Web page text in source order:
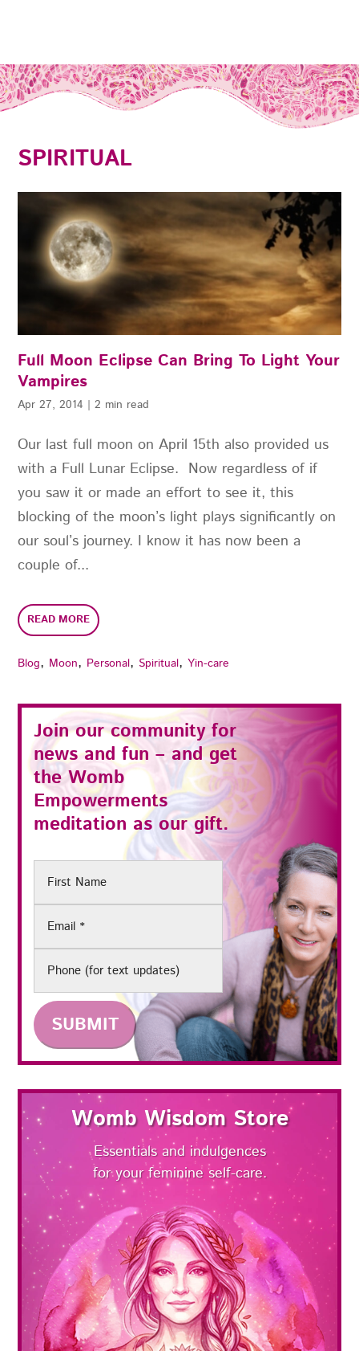
SPIRITUAL
Blog, Moon, Personal, Spiritual,Yin-care
Full Moon Eclipse Can Bring To Light Your
Vampires
Our last full moon on April 15th also provided us
with a Full Lunar Eclipse. Now regardless of if
you saw it or made an effort to see it, this
blocking of the moon’s light plays significantly on
our soul’s journey. I know it has now been a
couple of...
READ MORE
Apr 27, 2014 |2 min read
Join our community for
news and fun – and get
theWomb
Empowerments
meditation as our gift.
First
Email(Required)
Phone
Womb Wisdom Store
Essentials and indulgences
for your feminine self-care.